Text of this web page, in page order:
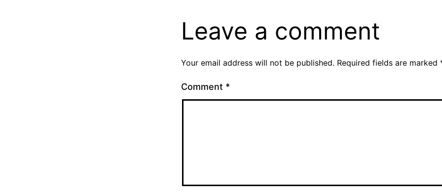
Leave a comment
Your email address will not be published. Required fields are marked
Comment *